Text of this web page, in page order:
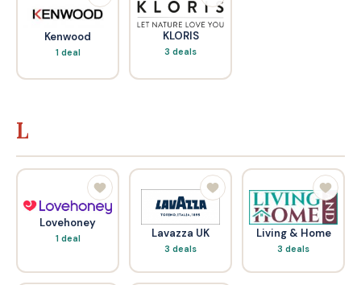
Kenwood
1 deal
KLORIS
3 deals
L
Lovehoney
1 deal Lavazza UK
3 deals
Living & Home
3 deals